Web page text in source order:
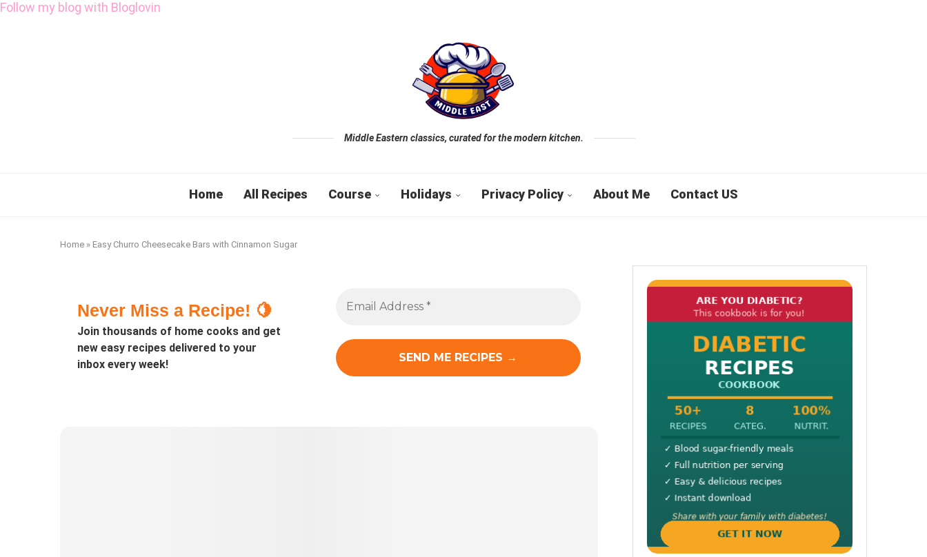
Follow my blog with Bloglovin
Middle Eastern classics, curated for the modern kitchen.
Home All Recipes Course Holidays Privacy Policy About Me Contact US
Home » Easy Churro Cheesecake Bars with Cinnamon Sugar
Never Miss a Recipe! 🍋
Join thousands of home cooks and get
new easy recipes delivered to your
inbox every week!